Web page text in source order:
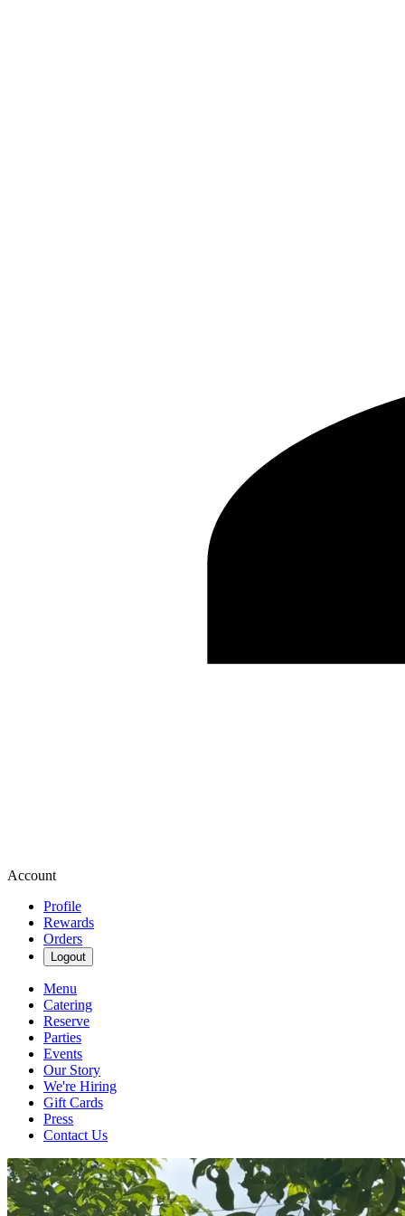
Account
Profile
Rewards
Orders
Logout
Menu
Catering
Reserve
Parties
Events
Our Story
We're Hiring
Gift Cards
Press
Contact Us